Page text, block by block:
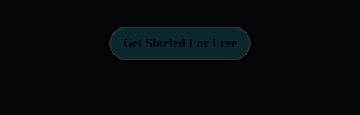
Get Started For Free